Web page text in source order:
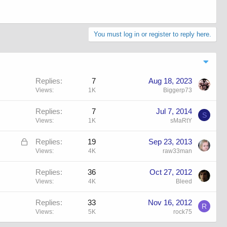
You must log in or register to reply here.
Replies 7
Views 1K
Aug 18, 2023
Biggerp73
Replies 7
Views 1K
Jul 7, 2014
sMaRtY
S
L
Replies 19
Views 4K
Sep 23, 2013
raw33man
Replies 36
Views 4K
Oct 27, 2012
Bleed
Replies 33
Views 5K
Nov 16, 2012
rock75
R